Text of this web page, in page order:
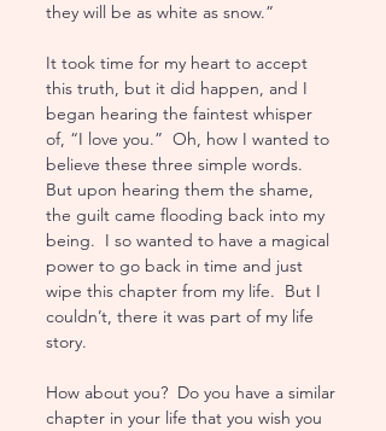
they will be as white as snow.”
It took time for my heart to accept
this truth, but it did happen, and I
began hearing the faintest whisper
of, “I love you.”  Oh, how I wanted to
believe these three simple words.
But upon hearing them the shame,
the guilt came flooding back into my
being.  I so wanted to have a magical
power to go back in time and just
wipe this chapter from my life.  But I
couldn’t, there it was part of my life
story.
How about you?  Do you have a similar
chapter in your life that you wish you